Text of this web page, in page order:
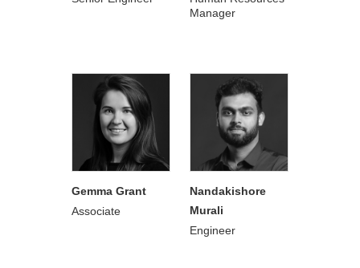
Manager
Gemma Grant
Associate
Nandakishore
Murali
Engineer